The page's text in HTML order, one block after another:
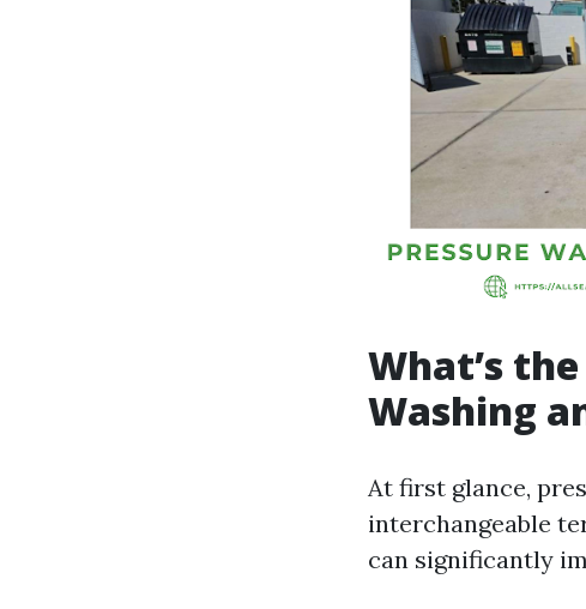
What’s
Washing
At first glance,
interchangeable
can significantly